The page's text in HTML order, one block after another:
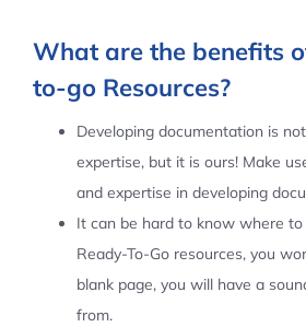
What are the benefits
to-go Resources?
Developing documentation is
expertise, but it is ours! Make
and expertise in developing
It can be hard to know where
Ready-To-Go resources, you
blank page, you will have a
from.